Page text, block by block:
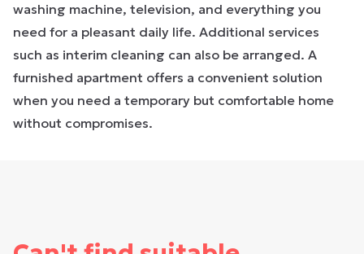
washing machine, television, and everything you
need for a pleasant daily life. Additional services
such as interim cleaning can also be arranged. A
furnished apartment offers a convenient solution
when you need a temporary but comfortable home
without compromises.